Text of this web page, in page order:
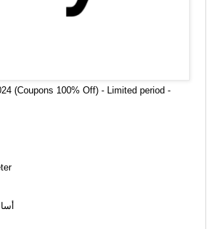
(Coupons 100% Off) - Limited period -